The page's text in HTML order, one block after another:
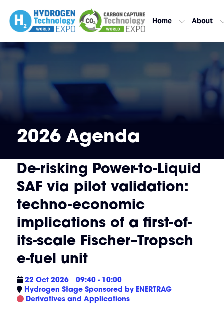
Home About
2026 Agenda
De-risking Power-to-Liquid
SAF via pilot validation:
techno-economic
implications of a first-of-
its-scale Fischer–Tropsch
e-fuel unit
22 Oct 2026
09:40 - 10:00
Hydrogen Stage Sponsored by ENERTRAG
Derivatives and Applications